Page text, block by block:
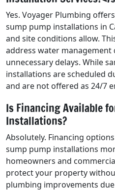
Yes. Voyager Plumbing
sump pump installations in
and site conditions allow.
address water
unnecessary delays. While
installations are scheduled
and are not offered as 24/7
Is Financing Available
Installations?
Absolutely. Financing
sump pump installations
homeowners and
protect your property
plumbing improvements